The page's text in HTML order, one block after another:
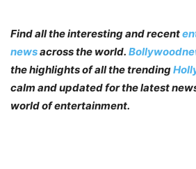
Find all the interesting and recent
newsacross the world.
the highlights of all the trending
calm and updated for the latest
world of entertainment.